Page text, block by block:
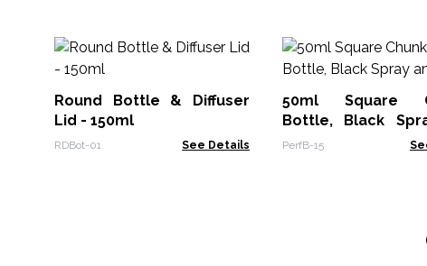
Round Bottle & Diffuser
Lid - 150ml
RDBot-01 See Details
50ml Square
Bottle, Black
Cap
PerfB-15